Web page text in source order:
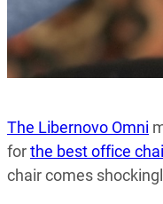
The Libernovo Omni
forthe best office
chair comes